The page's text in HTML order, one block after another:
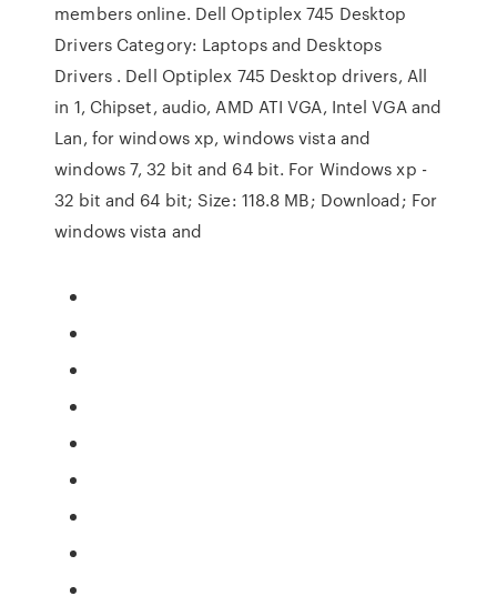
members online. Dell Optiplex 745 Desktop
Drivers Category: Laptops and Desktops
Drivers . Dell Optiplex 745 Desktop drivers, All
in 1, Chipset, audio, AMD ATI VGA, Intel VGA and
Lan, for windows xp, windows vista and
windows 7, 32 bit and 64 bit. For Windows xp -
32 bit and 64 bit; Size: 118.8 MB; Download; For
windows vista and